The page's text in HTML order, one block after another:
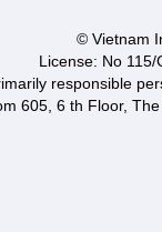
© Vietnam
License: No
responsible
605, 6 th Floor,